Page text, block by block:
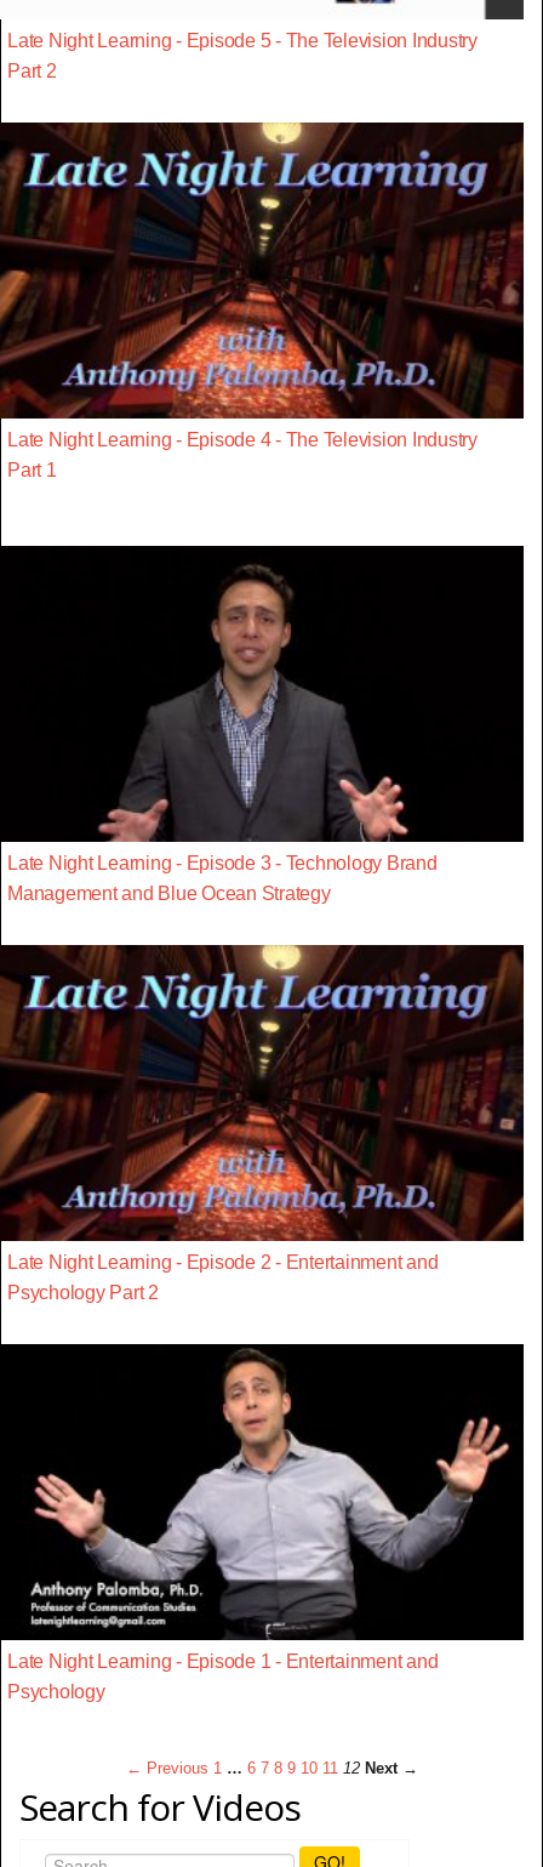
Late Night Learning - Episode 5 - The Television Industry
Part 2
Late Night Learning - Episode 4 - The Television Industry
Part 1
Late Night Learning - Episode 3 - Technology Brand
Management and Blue Ocean Strategy
Late Night Learning - Episode 2 - Entertainment and
Psychology Part 2
Late Night Learning - Episode 1 - Entertainment and
Psychology
← Previous 1 … 6 7 8 9 10 11 12 Next →
Search for Videos